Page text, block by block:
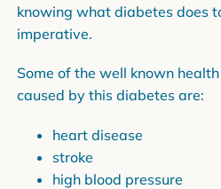
knowing what diabetes does
imperative.
Some of the well known
caused by this diabetes are:
heart disease
stroke
high blood pressure